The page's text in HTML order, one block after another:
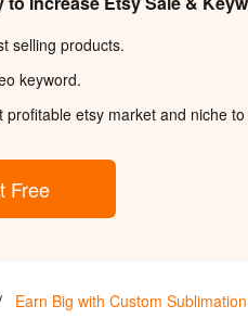
selling products.
keyword.
profitable etsy market and niche to
Free
Earn Big with Custom